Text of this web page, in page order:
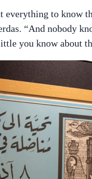
to know
“And nobody
you know about